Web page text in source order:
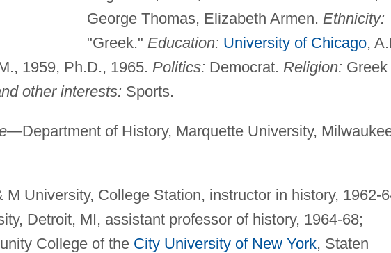
George Thomas, Elizabeth Armen. Ethnicity:
"Greek." Education: University of Chicago,
1959, Ph.D., 1965. Politics: Democrat. Religion: Greek
other interests: Sports.
Department of History, Marquette University,
M University, College Station, instructor in history, 1962-
Detroit, MI, assistant professor of history, 1964-68;
College of the City University of New York, Staten